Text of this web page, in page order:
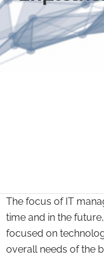
The focus of IT
time and in the
focused on
overall needs of the